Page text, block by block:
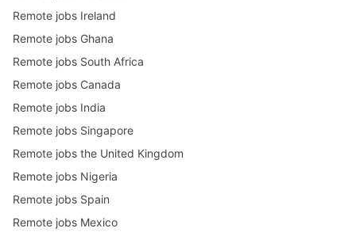
Remote jobs Ireland
Remote jobs Ghana
Remote jobs South Africa
Remote jobs Canada
Remote jobs India
Remote jobs Singapore
Remote jobs the United Kingdom
Remote jobs Nigeria
Remote jobs Spain
Remote jobs Mexico